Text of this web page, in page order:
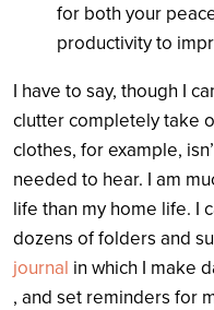
for both your
productivity to
I have to say, though I
clutter completely take
clothes, for example,
needed to hear. I am
life than my home life. I
dozens of folders and
journal in which I make
, and set reminders for